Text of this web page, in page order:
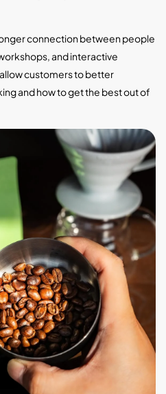
connection between people
and interactive
customers to better
and how to get the best out of